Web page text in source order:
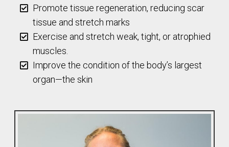
Promote tissue regeneration, reducing scar
tissue and stretch marks
Exercise and stretch weak, tight, or atrophied
muscles.
Improve the condition of the body’s largest
organ—the skin